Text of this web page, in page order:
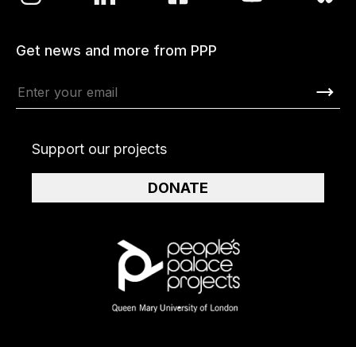
Get news and more from PPP
Support our projects
DONATE